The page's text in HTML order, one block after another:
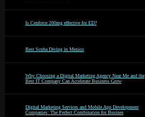
Is Cenforce 200mg effective for ED?
Best Scuba Diving in Mexico
Why Choosing a Digital Marketing Agency Near Me and the
Best IT Company Can Accelerate Business Grow
Digital Marketing Services and Mobile App Development
Companies: The Perfect Combination for Busines